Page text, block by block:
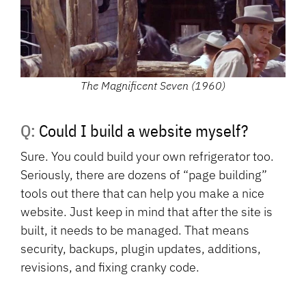
The Magnificent Seven (1960)
Q: Could I build a website myself?
Sure. You could build your own refrigerator too.
Seriously, there are dozens of “page building”
tools out there that can help you make a nice
website. Just keep in mind that after the site is
built, it needs to be managed. That means
security, backups, plugin updates, additions,
revisions, and fixing cranky code.